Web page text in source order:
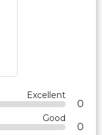
Excellent
0
Good
0